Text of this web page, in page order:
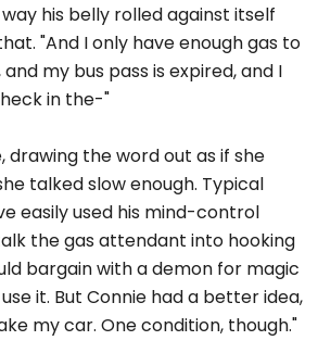
his belly rolled against itself
"And I only have enough gas to
my bus pass is expired, and I
in the-"
drawing the word out as if she
talked slow enough. Typical
easily used his mind-control
the gas attendant into hooking
bargain with a demon for magic
it. But Connie had a better idea,
my car. One condition, though."